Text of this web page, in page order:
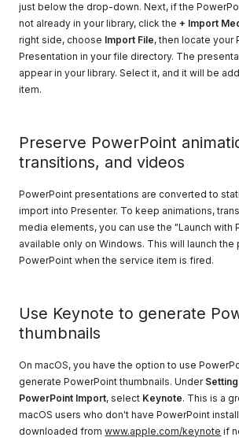
just below the drop-down. Next, if the
not already in your library, click the+ Import
right side, choose Import File, then locate your
Presentation in your file directory. The
appear in your library. Select it, and it will be
item.
Preserve PowerPoint
transitions, and videos
PowerPoint presentations are converted to
import into Presenter. To keep animations,
media elements, you can use the "Launch with
available only on Windows. This will launch the
PowerPoint when the service item is fired.
Use Keynote to generate
thumbnails
On macOS, you have the option to use
generate PowerPoint thumbnails. Under
PowerPoint Import, select Keynote. This is a
macOS users who don't have PowerPoint
downloaded fromwww.apple.com/keynote if